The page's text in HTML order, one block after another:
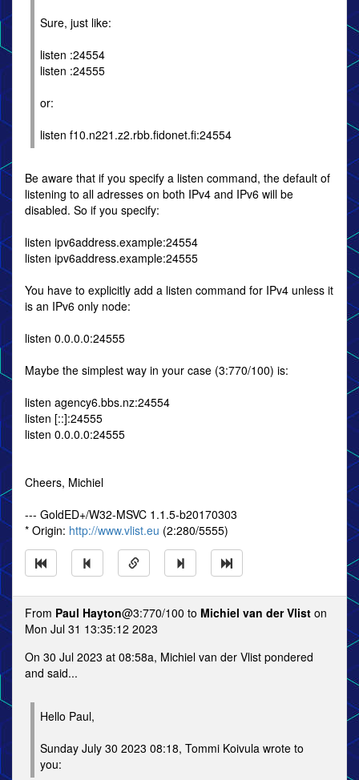
Sure, just like:
listen :24554
listen :24555
or:
listen f10.n221.z2.rbb.fidonet.fi:24554
Be aware that if you specify a listen command, the default of
listening to all adresses on both IPv4 and IPv6 will be
disabled. So if you specify:
listen ipv6address.example:24554
listen ipv6address.example:24555
You have to explicitly add a listen command for IPv4 unless it
is an IPv6 only node:
listen 0.0.0.0:24555
Maybe the simplest way in your case (3:770/100) is:
listen agency6.bbs.nz:24554
listen [::]:24555
listen 0.0.0.0:24555
Cheers, Michiel
--- GoldED+/W32-MSVC 1.1.5-b20170303
* Origin: http://www.vlist.eu (2:280/5555)
From Paul Hayton@3:770/100 to Michiel van der Vlist on
Mon Jul 31 13:35:12 2023
On 30 Jul 2023 at 08:58a, Michiel van der Vlist pondered
and said...
Hello Paul,
Sunday July 30 2023 08:18, Tommi Koivula wrote to
you: